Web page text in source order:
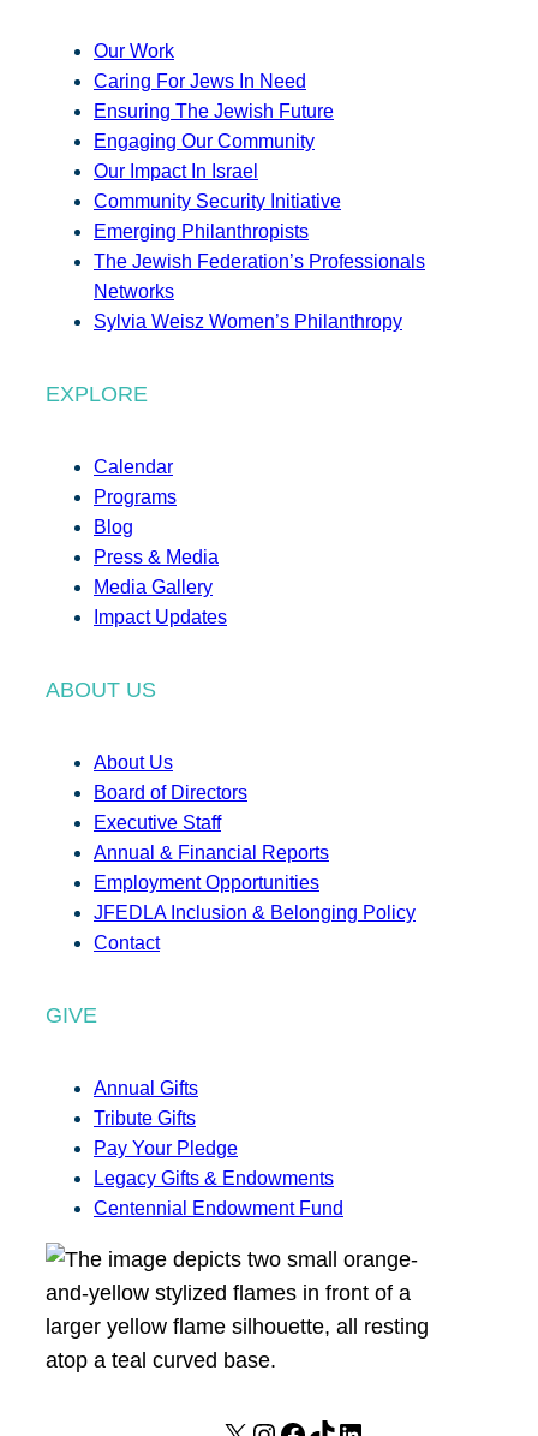
Our Work
Caring For Jews In Need
Ensuring The Jewish Future
Engaging Our Community
Our Impact In Israel
Community Security Initiative
Emerging Philanthropists
The Jewish Federation’s Professionals
Networks
Sylvia Weisz Women’s Philanthropy
EXPLORE
Calendar
Programs
Blog
Press & Media
Media Gallery
Impact Updates
ABOUT US
About Us
Board of Directors
Executive Staff
Annual & Financial Reports
Employment Opportunities
JFEDLA Inclusion & Belonging Policy
Contact
GIVE
Annual Gifts
Tribute Gifts
Pay Your Pledge
Legacy Gifts & Endowments
Centennial Endowment Fund